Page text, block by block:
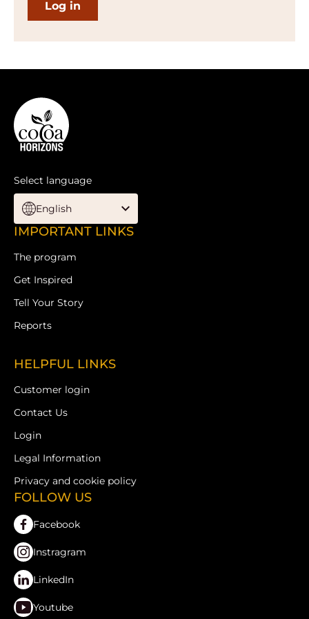
Website
info
Select language
English
Footer
IMPORTANT LINKS
The program
Get Inspired
Tell Your Story
Reports
HELPFUL LINKS
Customer login
Contact Us
Login
Legal Information
Privacy and cookie policy
FOLLOW US
Facebook
Instragram
LinkedIn
Youtube